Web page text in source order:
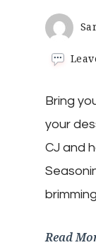
Bring
your
CJ and
Read